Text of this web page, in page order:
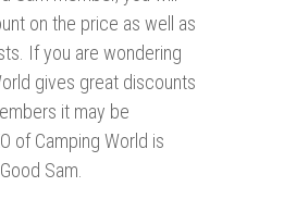
on the price as well as
If you are wondering
gives great discounts
it may be
of Camping World is
Sam.